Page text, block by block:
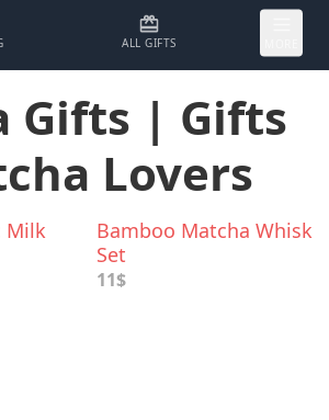
ALL GIFTS
Gifts | Gifts
Lovers
Milk
Bamboo Matcha Whisk
Set
11$